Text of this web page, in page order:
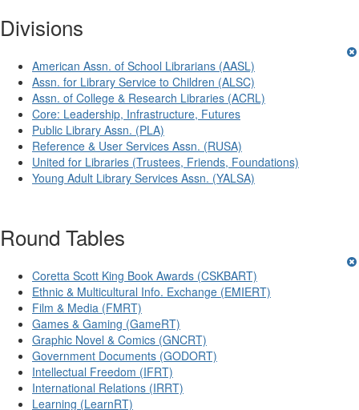
Divisions
American Assn. of School Librarians (AASL)
Assn. for Library Service to Children (ALSC)
Assn. of College & Research Libraries (ACRL)
Core: Leadership, Infrastructure, Futures
Public Library Assn. (PLA)
Reference & User Services Assn. (RUSA)
United for Libraries (Trustees, Friends, Foundations)
Young Adult Library Services Assn. (YALSA)
Round Tables
Coretta Scott King Book Awards (CSKBART)
Ethnic & Multicultural Info. Exchange (EMIERT)
Film & Media (FMRT)
Games & Gaming (GameRT)
Graphic Novel & Comics (GNCRT)
Government Documents (GODORT)
Intellectual Freedom (IFRT)
International Relations (IRRT)
Learning (LearnRT)